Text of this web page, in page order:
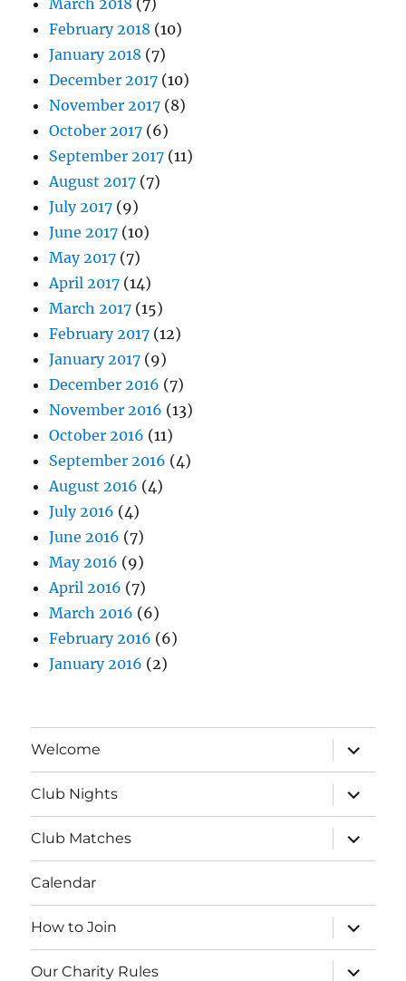
February 2018 (10)
January 2018 (7)
December 2017 (10)
November 2017 (8)
October 2017 (6)
September 2017 (11)
August 2017 (7)
July 2017 (9)
June 2017 (10)
May 2017 (7)
April 2017 (14)
March 2017 (15)
February 2017 (12)
January 2017 (9)
December 2016 (7)
November 2016 (13)
October 2016 (11)
September 2016 (4)
August 2016 (4)
July 2016 (4)
June 2016 (7)
May 2016 (9)
April 2016 (7)
March 2016 (6)
February 2016 (6)
January 2016 (2)
Welcome
expand
child
menu
Club Nights
expand
child
menu
Club Matches
expand
child
menu
Calendar
How to Join
expand
child
menu
Our Charity Rules
expand